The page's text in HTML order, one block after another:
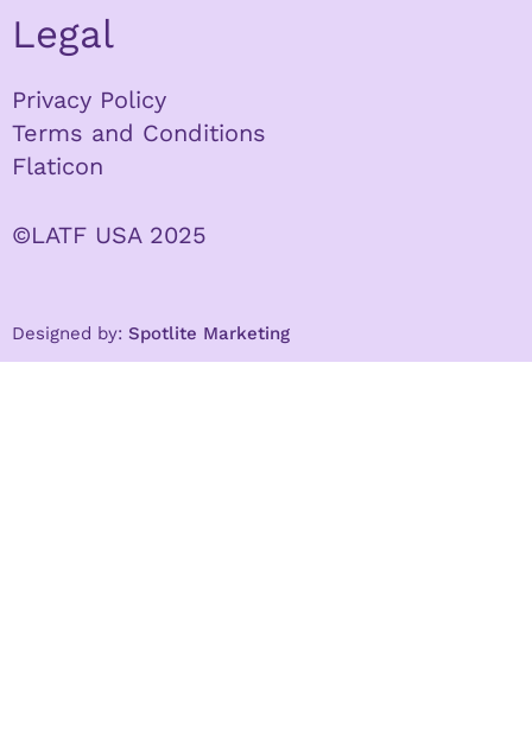
Legal
Privacy Policy
Terms and Conditions
Flaticon
©LATF USA 2025
Designed by: Spotlite Marketing